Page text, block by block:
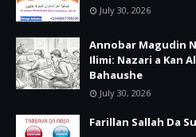
July 30, 2026
Annobar Magudin
Ilimi: Nazari a Kan
Bahaushe
July 30, 2026
Farillan Sallah Da